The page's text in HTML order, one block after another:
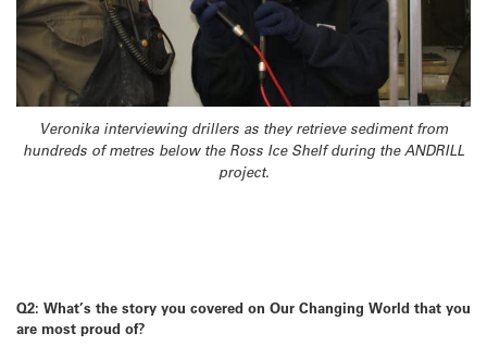
Veronika interviewing drillers as they retrieve sediment from
hundreds of metres below the Ross Ice Shelf during the ANDRILL
project.
Q2: What’s the story you covered on Our Changing World that you
are most proud of?